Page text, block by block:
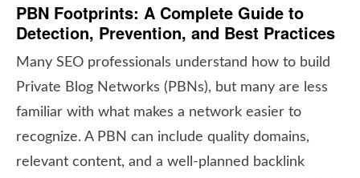
PBN Footprints: A Complete Guide to
Detection, Prevention, and Best Practices
Many SEO professionals understand how to build
Private Blog Networks (PBNs), but many are less
familiar with what makes a network easier to
recognize. A PBN can include quality domains,
relevant content, and a well-planned backlink